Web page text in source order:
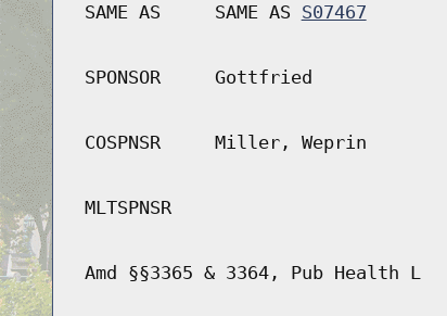
SAME AS SAME AS S07467
SPONSOR Gottfried
COSPNSR Miller, Weprin
MLTSPNSR
Amd §§3365 & 3364, Pub Health L